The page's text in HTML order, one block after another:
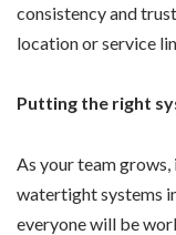
consistency and
location or service
Putting the right
As your team grows,
watertight systems
everyone will be